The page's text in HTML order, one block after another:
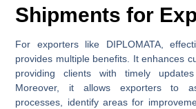
Shipments for
For exporters like DIPLOMATA,
provides multiple benefits. It enhances
providing clients with timely
Moreover, it allows exporters to
processes, identify areas for